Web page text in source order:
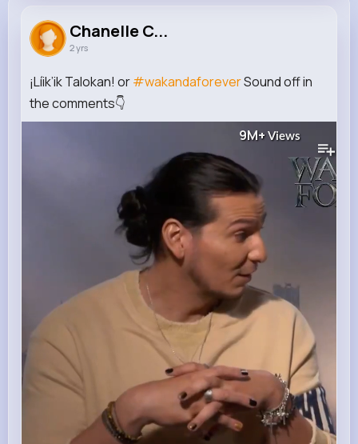
105K+
Reactions Following Followers
Chanelle C...
2 yrs
¡Líik’ik Talokan! or#wakandaforeverSound off in
the comments👇
9M+ Views